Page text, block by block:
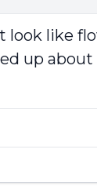
look like
up